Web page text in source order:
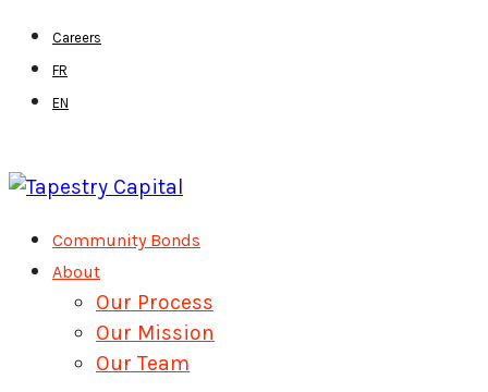
Skip
main
Careers
FR
EN
MenuCommunity Bonds
About
Our Process
Our Mission
Our Team